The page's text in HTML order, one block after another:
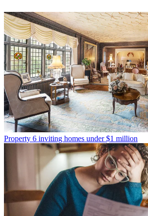
Property 6 inviting homes under $1 million